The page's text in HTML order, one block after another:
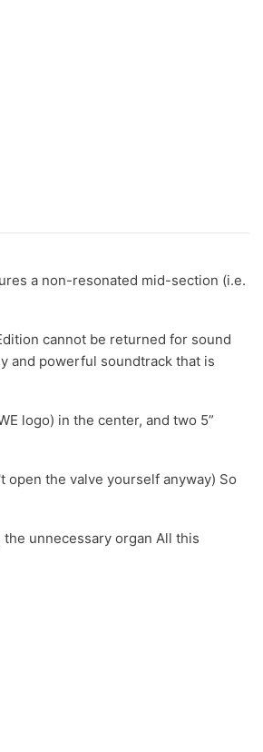
a non-resonated mid-section (i.e.
cannot be returned for sound
and powerful soundtrack that is
logo) in the center, and two 5”
the valve yourself anyway) So
unnecessary organ All this